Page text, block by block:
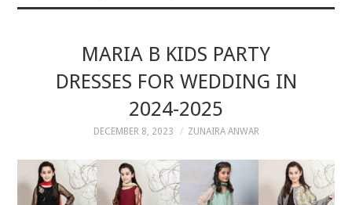
MARIA B KIDS PARTY
DRESSES FOR WEDDING IN
2024-2025
DECEMBER 8, 2023 ZUNAIRA ANWAR